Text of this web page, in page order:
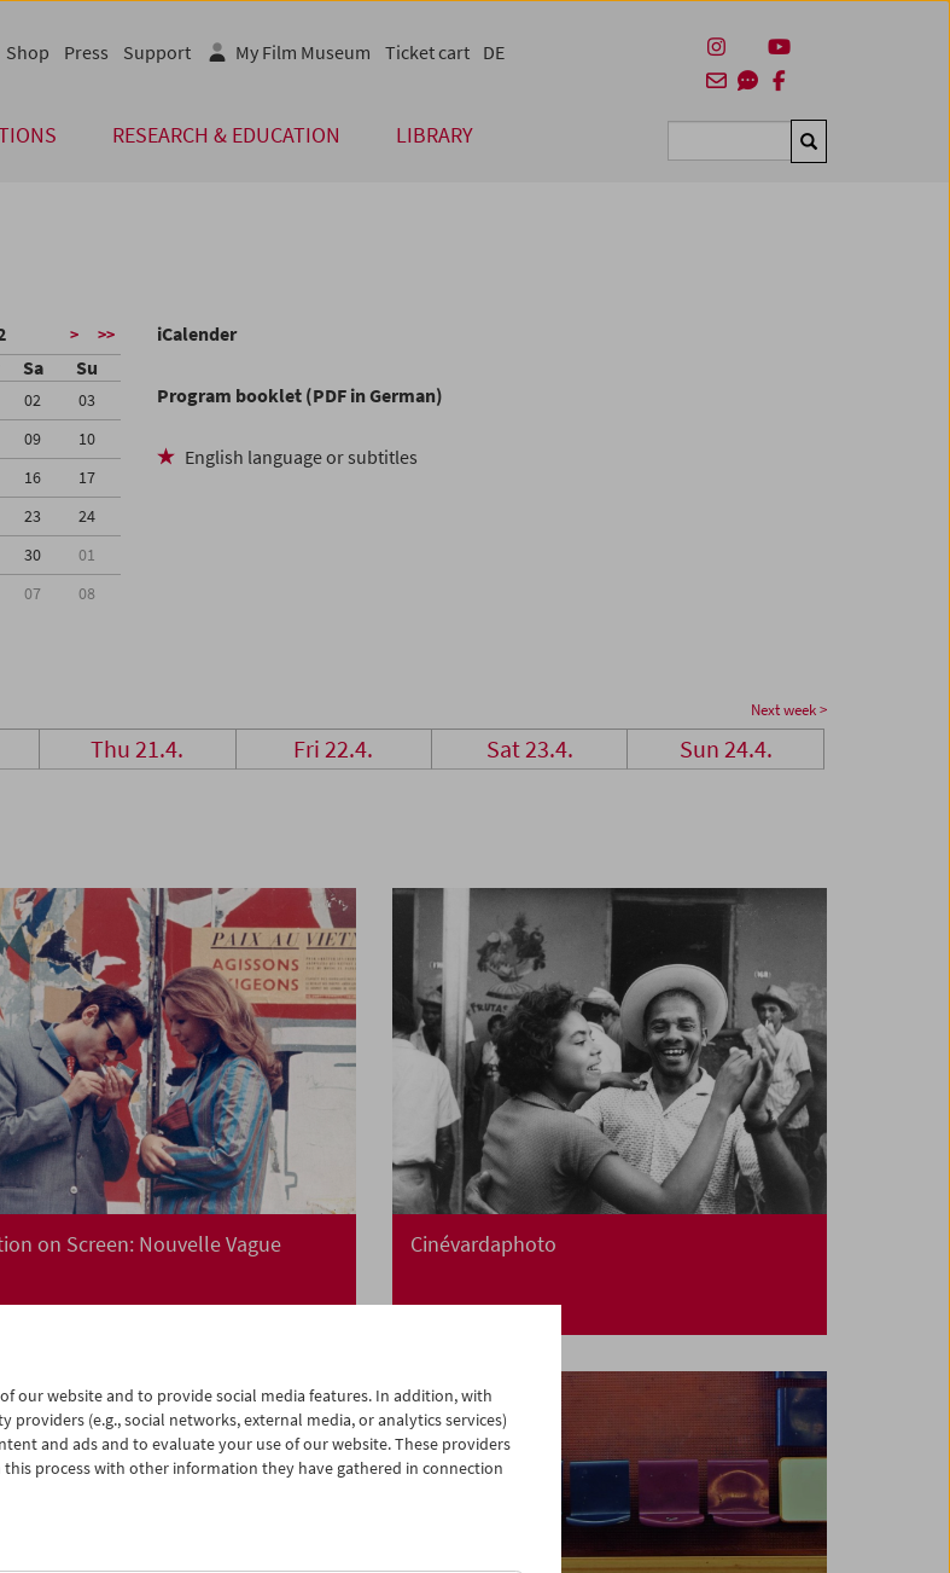
RESEARCH & EDUCATION LIBRARY Suchen
Shop Press Support My Film Museum Ticket cart DE
> >>
Sa Su
02
03
09
10
16
17
23
24
30
01
07 08
iCalender
Program booklet (PDF in German)
English language or subtitles
Next week >
Thu 21.4. Fri 22.4. Sat 23.4. Sun 24.4.
on Screen: Nouvelle Vague Cinévardaphoto
our website and to provide social media features. In addition, with
(e.g., social networks, external media, or analytics services)
and ads and to evaluate your use of our website. These providers
process with other information they have gathered in connection